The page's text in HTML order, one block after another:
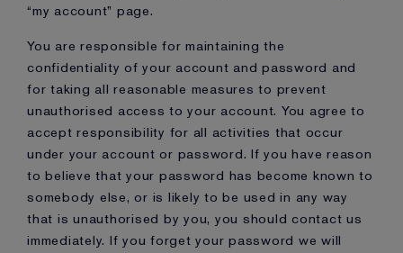
“my account” page.
You are responsible for maintaining the
confidentiality of your account and password and
for taking all reasonable measures to prevent
unauthorised access to your account. You agree to
accept responsibility for all activities that occur
under your account or password. If you have reason
to believe that your password has become known to
somebody else, or is likely to be used in any way
that is unauthorised by you, you should contact us
immediately. If you forget your password we will